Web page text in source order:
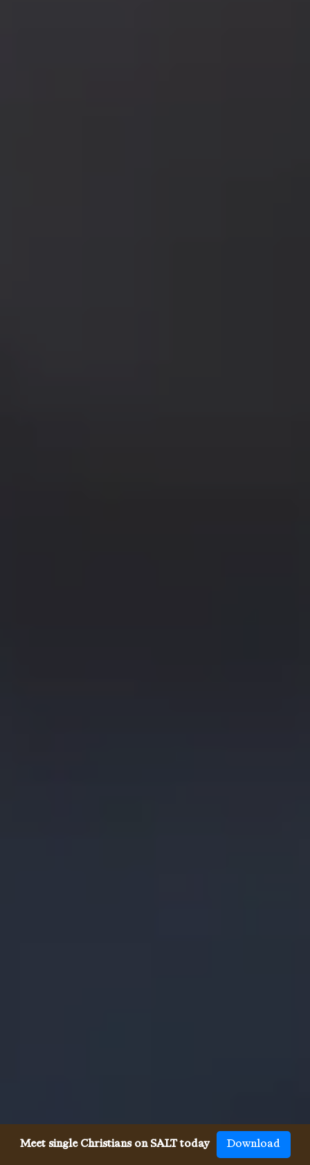
Meet single Christians on SALT today Download